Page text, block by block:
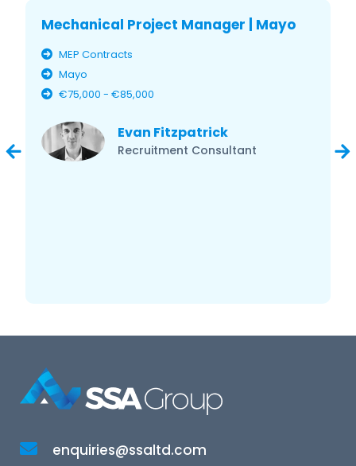
Mechanical Project Manager | Mayo
MEP Contracts
Mayo
€75,000 - €85,000
Evan Fitzpatrick
Recruitment Consultant
enquiries@ssaltd.com